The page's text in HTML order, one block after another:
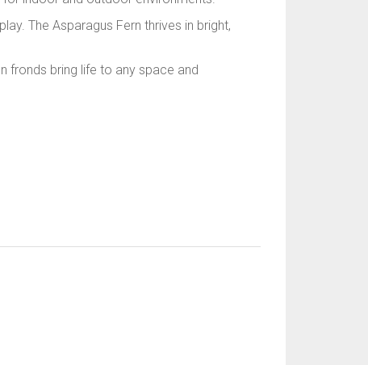
The Asparagus Fern thrives in bright,
fronds bring life to any space and